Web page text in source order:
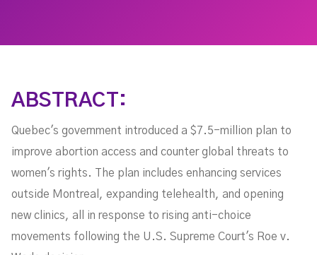
ABSTRACT:
Quebec's government introduced a $7.5-million plan to
improve abortion access and counter global threats to
women's rights. The plan includes enhancing services
outside Montreal, expanding telehealth, and opening
new clinics, all in response to rising anti-choice
movements following the U.S. Supreme Court's Roe v.